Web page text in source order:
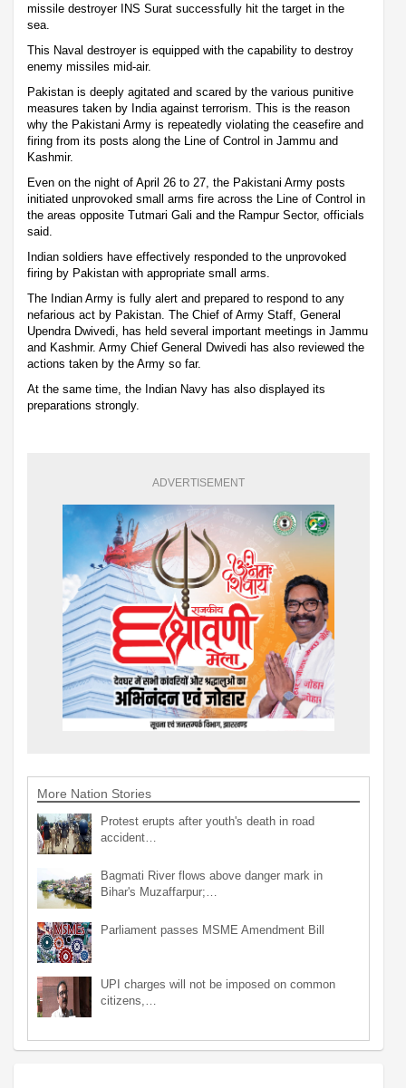
missile destroyer INS Surat successfully hit the target in the
sea.
This Naval destroyer is equipped with the capability to destroy
enemy missiles mid-air.
Pakistan is deeply agitated and scared by the various punitive
measures taken by India against terrorism. This is the reason
why the Pakistani Army is repeatedly violating the ceasefire and
firing from its posts along the Line of Control in Jammu and
Kashmir.
Even on the night of April 26 to 27, the Pakistani Army posts
initiated unprovoked small arms fire across the Line of Control in
the areas opposite Tutmari Gali and the Rampur Sector, officials
said.
Indian soldiers have effectively responded to the unprovoked
firing by Pakistan with appropriate small arms.
The Indian Army is fully alert and prepared to respond to any
nefarious act by Pakistan. The Chief of Army Staff, General
Upendra Dwivedi, has held several important meetings in Jammu
and Kashmir. Army Chief General Dwivedi has also reviewed the
actions taken by the Army so far.
At the same time, the Indian Navy has also displayed its
preparations strongly.
ADVERTISEMENT
More Nation Stories
Protest erupts after youth's death in road
accident…
Bagmati River flows above danger mark in
Bihar's Muzaffarpur;…
Parliament passes MSME Amendment Bill
UPI charges will not be imposed on common
citizens,…